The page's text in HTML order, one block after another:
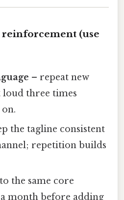
(use
– repeat new
three times
the tagline consistent
repetition builds
the same core
month before adding